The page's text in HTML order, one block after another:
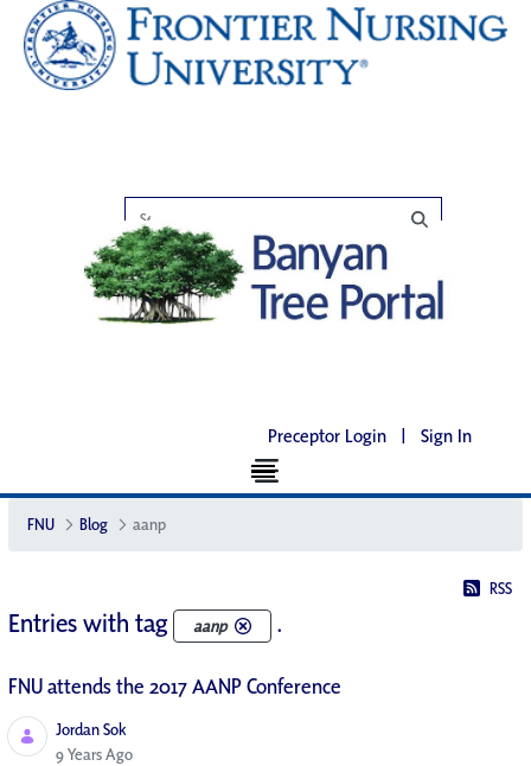
Preceptor Login | Sign In
FNU Blog aanp
RSS
Entries with tag aanp .
FNU attends the 2017 AANP Conference
Jordan Sok
Published Date
9 Years Ago